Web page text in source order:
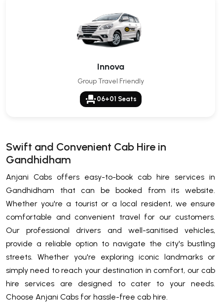
Innova
Group Travel Friendly
event_seat 06+01 Seats
Swift and Convenient Cab Hire in
Gandhidham
Anjani Cabs offers easy-to-book cab hire services in
Gandhidham that can be booked from its website.
Whether you're a tourist or a local resident, we ensure
comfortable and convenient travel for our customers.
Our professional drivers and well-sanitised vehicles,
provide a reliable option to navigate the city's bustling
streets. Whether you're exploring iconic landmarks or
simply need to reach your destination in comfort, our cab
hire services are designed to cater to your needs.
Choose Anjani Cabs for hassle-free cab hire.